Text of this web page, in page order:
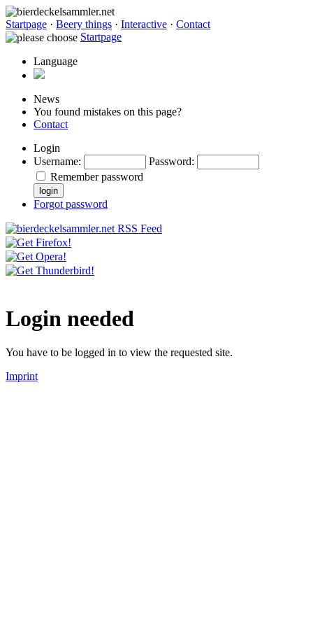
Startpage · Beery things · Interactive · Contact
Startpage
Language
News
You found mistakes on this page?
Contact
Login
Username: Password:
Remember password
Forgot password
Login needed
You have to be logged in to view the requested site.
Imprint